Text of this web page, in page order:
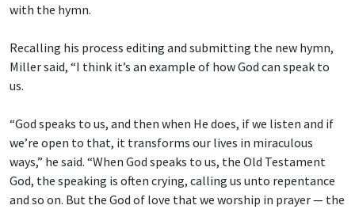
with the hymn.
Recalling his process editing and submitting the new hymn,
Miller said, “I think it’s an example of how God can speak to
us.
“God speaks to us, and then when He does, if we listen and if
we’re open to that, it transforms our lives in miraculous
ways,” he said. “When God speaks to us, the Old Testament
God, the speaking is often crying, calling us unto repentance
and so on. But the God of love that we worship in prayer — the